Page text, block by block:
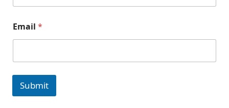
e
r
i
f
Email *
Submit